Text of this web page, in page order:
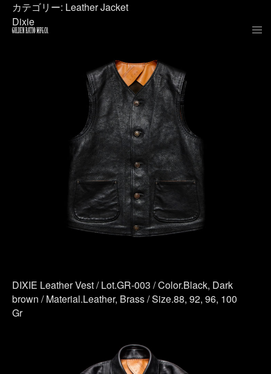
カテゴリー: Leather Jacket
Dixie
DIXIE Leather Vest / Lot.GR-003 / Color.Black, Dark
brown / Material.Leather, Brass / Size.88, 92, 96, 100
Gr